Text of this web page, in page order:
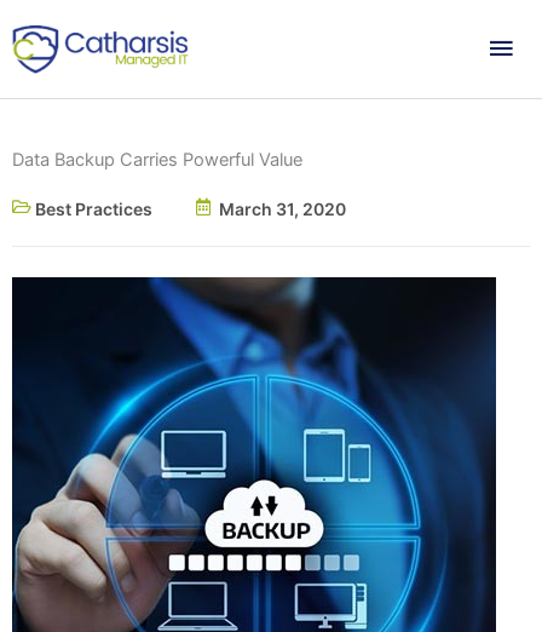
to
content
Data Backup Carries Powerful Value
Best Practices March 31, 2020